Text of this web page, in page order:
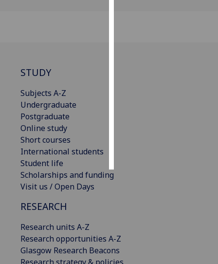
STUDY
Subjects A-Z
Undergraduate
Postgraduate
Online study
Short courses
International students
Student life
Scholarships and funding
Visit us / Open Days
RESEARCH
Research units A-Z
Research opportunities A-Z
Glasgow Research Beacons